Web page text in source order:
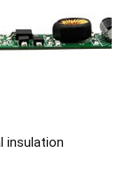
insulation